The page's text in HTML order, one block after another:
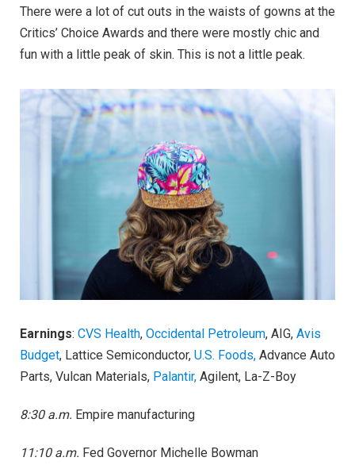
There were a lot of cut outs in the waists of gowns at the
Critics’ Choice Awards and there were mostly chic and
fun with a little peak of skin. This is not a little peak.
Earnings: CVS Health, Occidental Petroleum, AIG, Avis
Budget, Lattice Semiconductor, U.S. Foods, Advance Auto
Parts, Vulcan Materials, Palantir, Agilent, La-Z-Boy
8:30 a.m. Empire manufacturing
11:10 a.m. Fed Governor Michelle Bowman